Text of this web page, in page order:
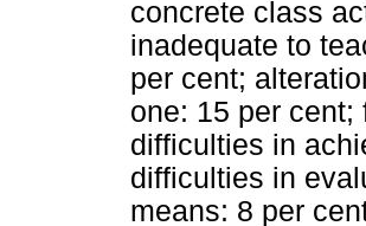
concrete class
inadequate to
per cent;
one: 15 per
difficulties in
difficulties in
means: 8 per